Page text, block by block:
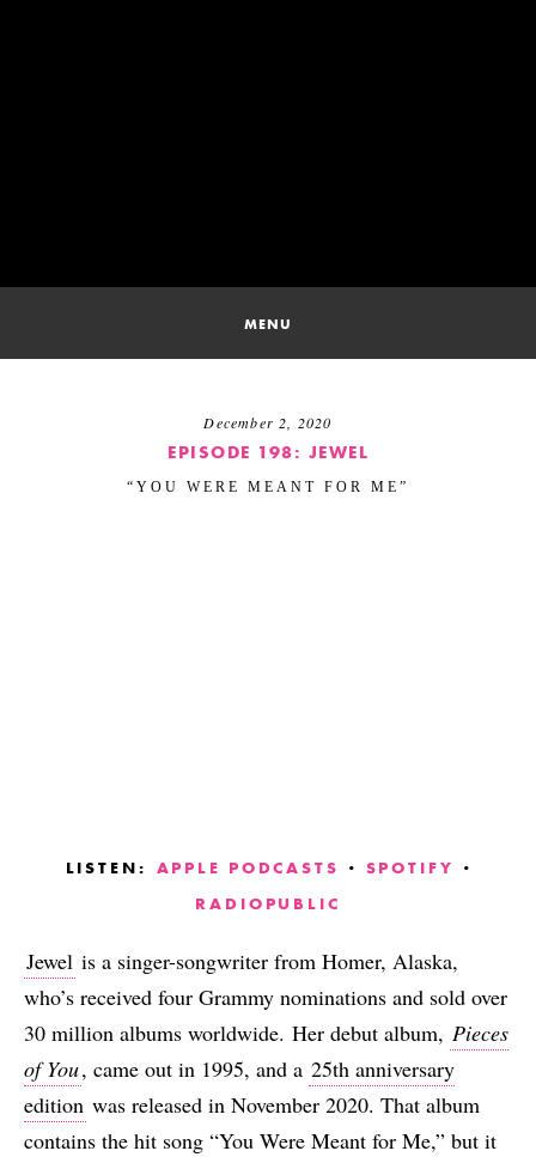
MENU
December 2, 2020
EPISODE 198: JEWEL
“YOU WERE MEANT FOR ME”
LISTEN: APPLE PODCASTS · SPOTIFY
·
RADIOPUBLIC
Jewel is a singer-songwriter from Homer, Alaska,
who’s received four Grammy nominations and sold over
30 million albums worldwide. Her debut album, Pieces
of You, came out in 1995, and a 25th anniversary
edition was released in November 2020. That album
contains the hit song “You Were Meant for Me,” but it